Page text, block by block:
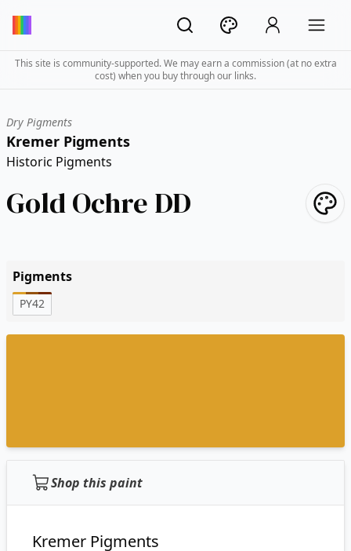
This site is community-supported. We may earn a commission (at no extra
cost) when you buy through our links.
Dry Pigments
Kremer Pigments
Historic Pigments
Gold Ochre DD
Pigments
PY42
Shop this paint
Kremer Pigments